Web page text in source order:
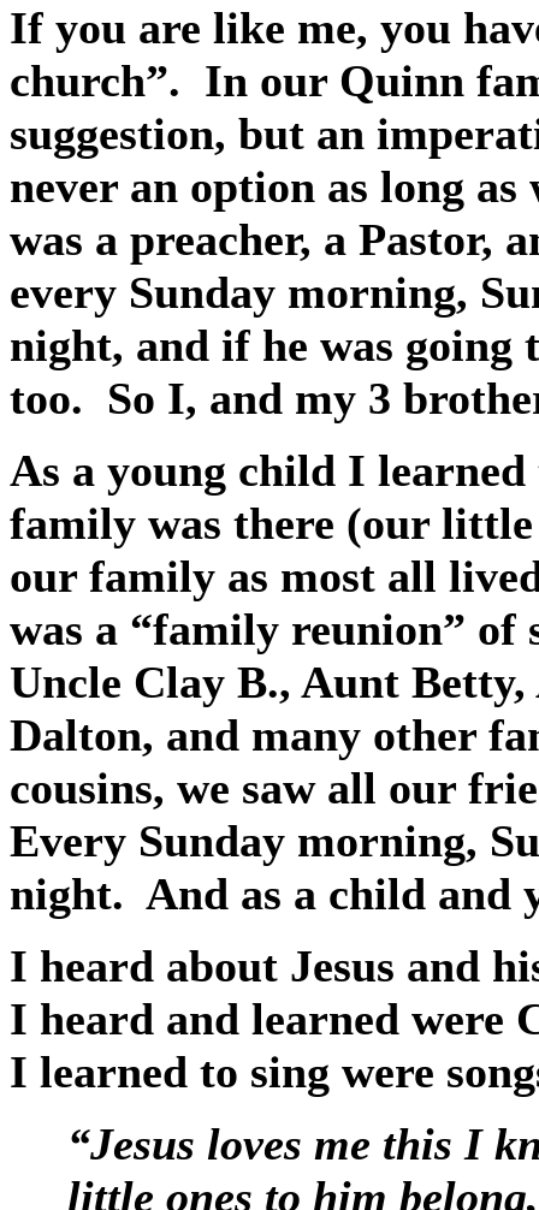
If you are like me, you
church”. In our Quinn
suggestion, but an
never an option as long as
was a preacher, a Pastor,
every Sunday morning,
night, and if he was
too. So I, and my 3
As a young child I
family was there (our
our family as most all
was a “family reunion” of
Uncle Clay B., Aunt
Dalton, and many other
cousins, we saw all our
Every Sunday morning,
night. And as a child and
I heard about Jesus and
I heard and learned were
I learned to sing were
“Jesus loves me this I
little ones to him